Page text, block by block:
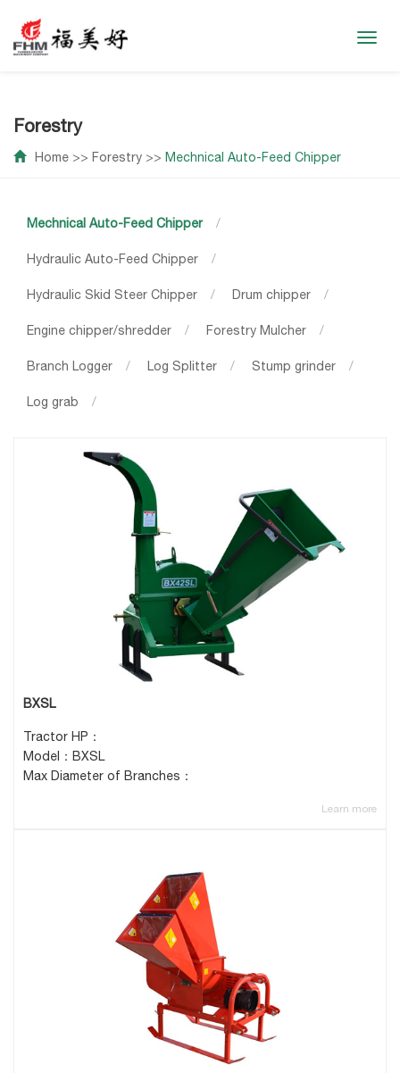
Forestry
Home >> Forestry >> Mechnical Auto-Feed Chipper
Mechnical Auto-Feed Chipper /
Hydraulic Auto-Feed Chipper /
Hydraulic Skid Steer Chipper / Drum chipper /
Engine chipper/shredder / Forestry Mulcher /
Branch Logger / Log Splitter / Stump grinder /
Log grab /
BXSL
Tractor HP：
Model：BXSL
Max Diameter of Branches：
Learn more